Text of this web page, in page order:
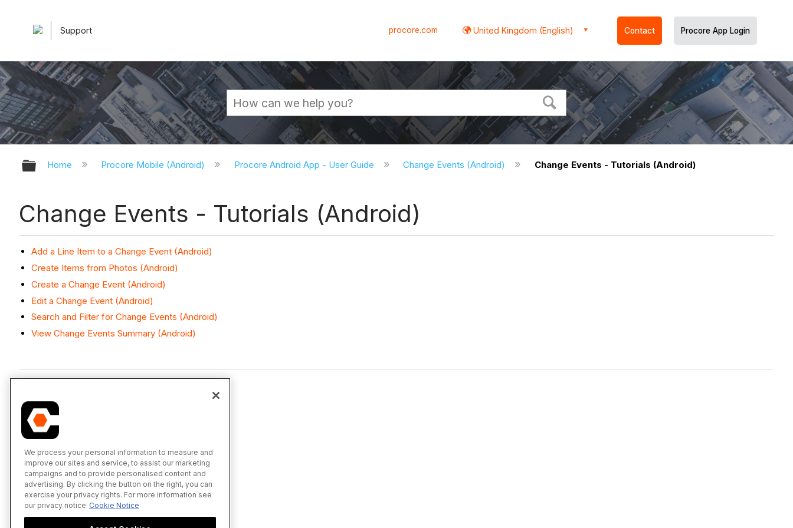
Support procore.com United Kingdom (English) Contact Procore App Login
Expand/collapse global hierarchy
Home Procore Mobile (Android) Procore Android App - User Guide Change Events (Android) Change Events - Tutorials (Android)
Change Events - Tutorials (Android)
Add a Line Item to a Change Event (Android)
Create Items from Photos (Android)
Create a Change Event (Android)
Edit a Change Event (Android)
Search and Filter for Change Events (Android)
View Change Events Summary (Android)
We process your personal information to measure and
improve our sites and service, to assist our marketing
campaigns and to provide personalised content and
advertising. By clicking the button on the right, you can
exercise your privacy rights. For more information see
our privacy notice Cookie Notice